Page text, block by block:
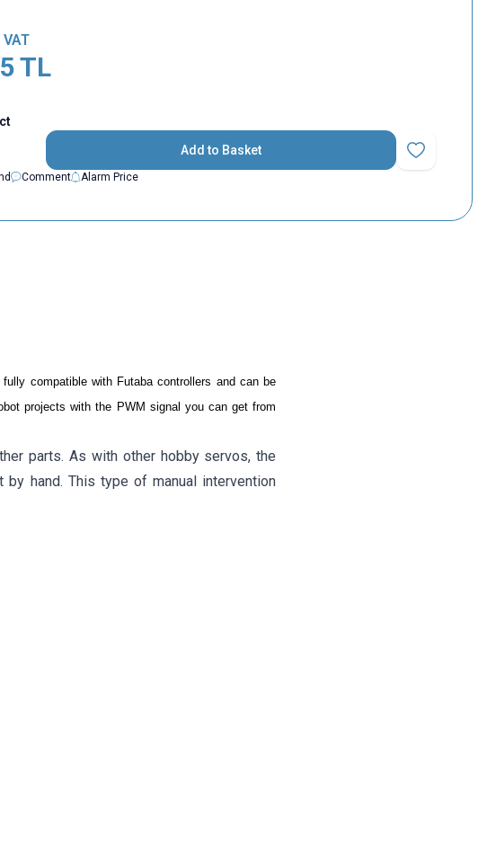
VAT
TL
Add to Basket
Add to
Comment Alarm Price
compatible with Futaba controllers and can be
projects with the PWM signal you can get from
parts. As with other hobby servos, the
hand. This type of manual intervention